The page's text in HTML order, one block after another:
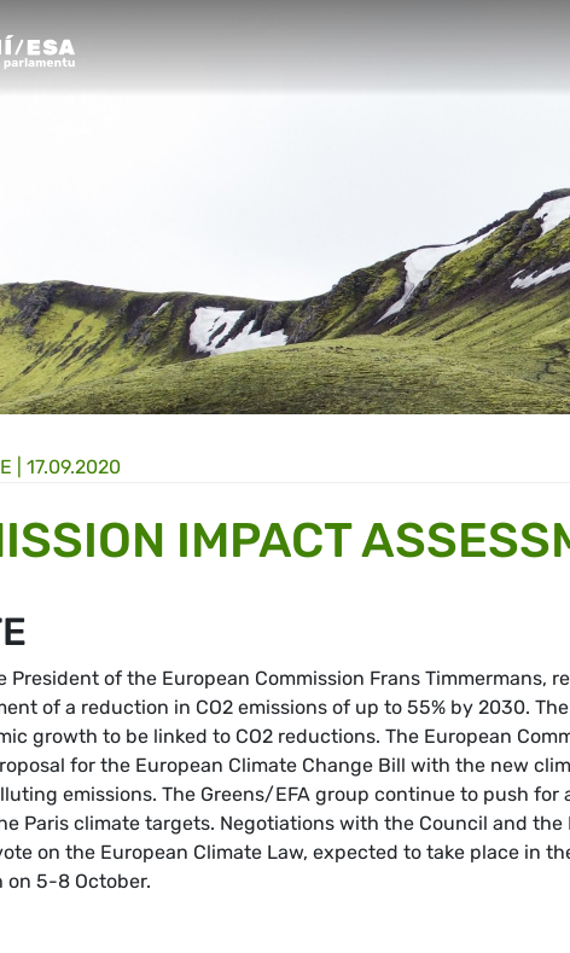
| 17.09.2020
IMPACT
President of the European Commission Frans Timmermans,
of a reduction in CO2 emissions of up to 55% by 2030.
growth to be linked to CO2 reductions. The European
for the European Climate Change Bill with the new
emissions. The Greens/EFA group continue to push for
Paris climate targets. Negotiations with the Council and the
on the European Climate Law, expected to take place in
on 5-8 October.